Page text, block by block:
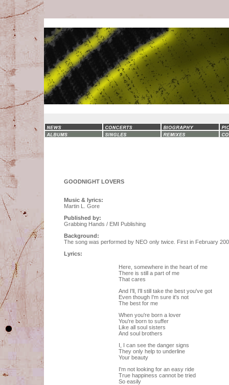
GOODNIGHT LOVERS
Music & lyrics:
Martin L. Gore
Published by:
Grabbing Hands / EMI Publishing
Background:
The song was performed by NEO only twice. First in February
Lyrics:
Here, somewhere in the heart of me
There is still a part of me
That cares
And I'll, I'll still take the best you've got
Even though I'm sure it's not
The best for me
When you're born a lover
You're born to suffer
Like all soul sisters
And soul brothers
I, I can see the danger signs
They only help to underline
Your beauty
I'm not looking for an easy ride
True happiness cannot be tried
So easily